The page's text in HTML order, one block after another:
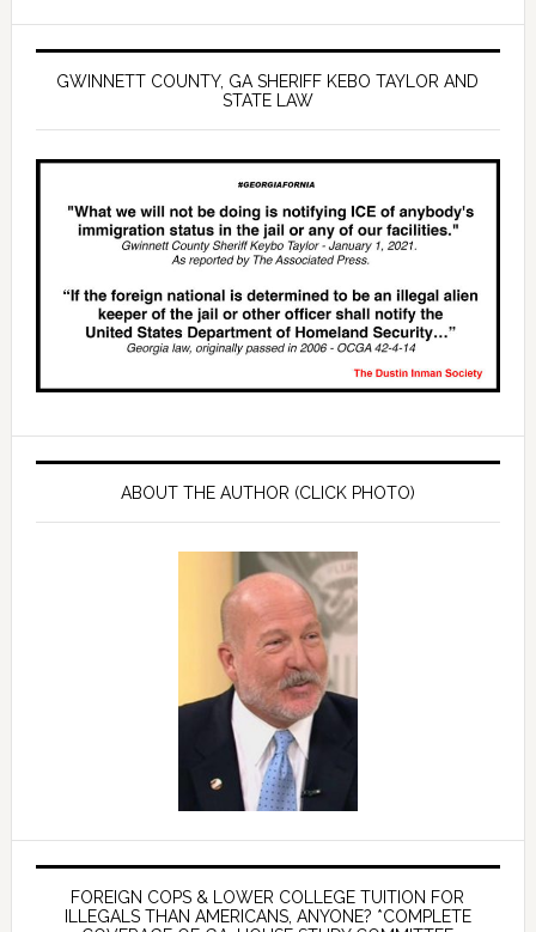
GWINNETT COUNTY, GA SHERIFF KEBO TAYLOR AND
STATE LAW
ABOUT THE AUTHOR (CLICK PHOTO)
FOREIGN COPS & LOWER COLLEGE TUITION FOR
ILLEGALS THAN AMERICANS, ANYONE? *COMPLETE